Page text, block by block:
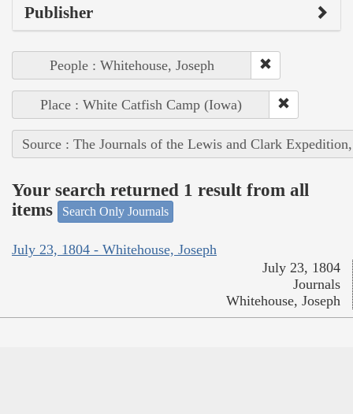
Publisher
People : Whitehouse, Joseph
Place : White Catfish Camp (Iowa)
Source : The Journals of the Lewis and Clark
Your search returned 1 result from all
items
Search Only Journals
July 23, 1804 - Whitehouse, Joseph
July 23, 1804
Journals
Whitehouse, Joseph